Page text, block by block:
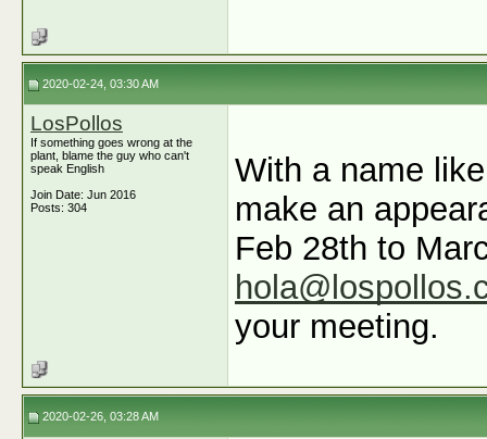
2020-02-24, 03:30 AM
LosPollos
If something goes wrong at the
plant, blame the guy who can't
speak English
Join Date: Jun 2016
Posts: 304
With a name
make an
Feb 28th to
your meeting.
2020-02-26, 03:28 AM